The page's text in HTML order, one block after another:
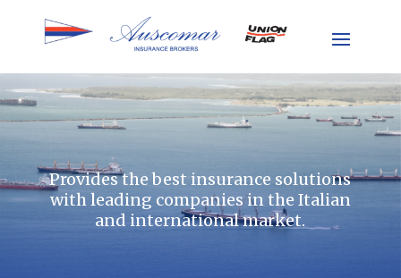
Provides the best insurance solutions
with leading companies in the Italian
and international market.